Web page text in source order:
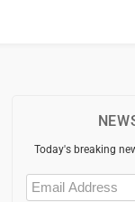
Today's breaking
Email
(Required)